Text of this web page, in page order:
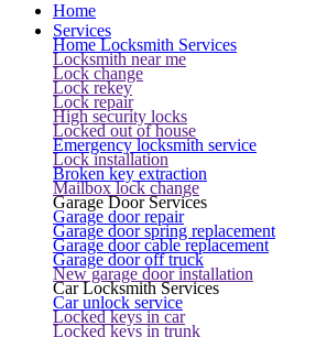
Home
Services
Home Locksmith Services
Locksmith near me
Lock change
Lock rekey
Lock repair
High security locks
Locked out of house
Emergency locksmith service
Lock installation
Broken key extraction
Mailbox lock change
Garage Door Services
Garage door repair
Garage door spring replacement
Garage door cable replacement
Garage door off truck
New garage door installation
Car Locksmith Services
Car unlock service
Locked keys in car
Locked keys in trunk